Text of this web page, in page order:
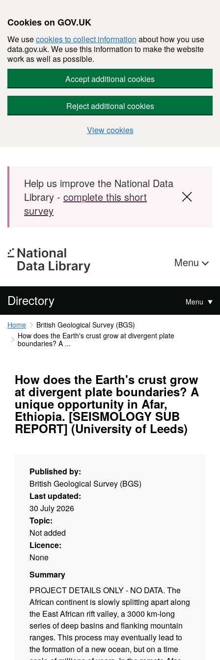
Cookies on GOV.UK
We usecookies to collect information about how you use
data.gov.uk. We use this information to make the website
work as well as possible.
Accept additional cookies
Reject additional cookies
View cookies
Skip to main content
Help us improve the National Data
Library - complete this short
survey
Menu
Directory Menu
Home
British Geological Survey (BGS)
How does the Earth's crust grow at divergent plate
boundaries? A ...
How does the Earth's crust grow
at divergent plate boundaries? A
unique opportunity in Afar,
Ethiopia. [SEISMOLOGY SUB
REPORT] (University of Leeds)
Published by:
British Geological Survey (BGS)
Last updated:
30 July 2026
Topic:
Not added
Licence:
None
Summary
PROJECT DETAILS ONLY - NO DATA. The
African continent is slowly splitting apart along
the East African rift valley, a 3000 km-long
series of deep basins and flanking mountain
ranges. This process may eventually lead to
the formation of a new ocean, but on a time